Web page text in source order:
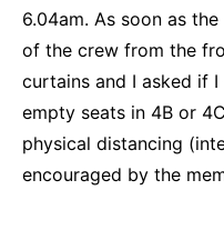
6.04am. As soon as
of the crew from the
curtains and I asked if
empty seats in 4B or
physical distancing
encouraged by the